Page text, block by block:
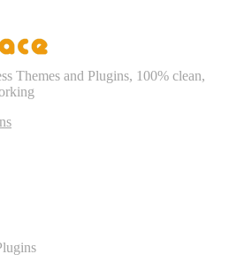
Themes and Plugins, 100% clean,